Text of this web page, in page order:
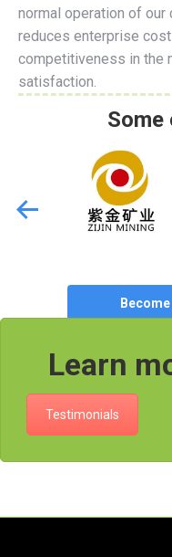
normal operation of our
reduces enterprise
competitiveness in the
satisfaction.
Learn
Testimonials